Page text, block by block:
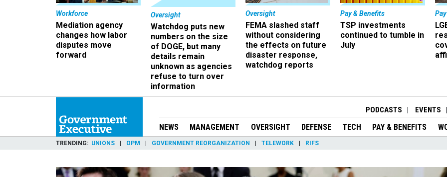
Workforce
Mediation agency
changes how labor
disputes move
forward
Oversight
Watchdog puts new
numbers on the size
of DOGE, but many
details remain
unknown as agencies
refuse to turn over
information
Oversight
FEMA slashed staff
without considering
the effects on future
disaster response,
watchdog reports
Pay & Benefits
TSP investments
continued to tumble in
July
PODCASTS EVENTS
NEWS MANAGEMENT OVERSIGHT DEFENSE TECH PAY & BENEFITS
TRENDING UNIONS OPM GOVERNMENT REORGANIZATION TELEWORK RIFS